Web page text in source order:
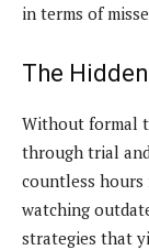
in terms of
The
Without formal
through trial
countless hours
watching
strategies that